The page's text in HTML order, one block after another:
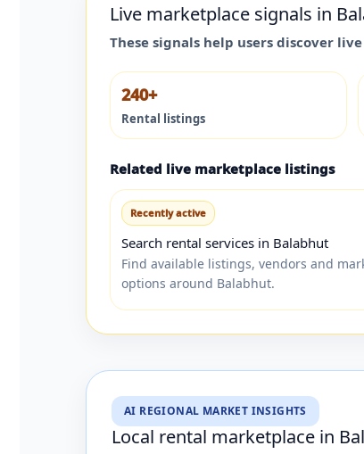
Live marketplace signals in
These signals help users discover
240+
Rental listings
Related live marketplace listings
Recently active
Search rental services in Balabhut
Find available listings, vendors and
options around Balabhut.
AI REGIONAL MARKET INSIGHTS
Local rental marketplace in